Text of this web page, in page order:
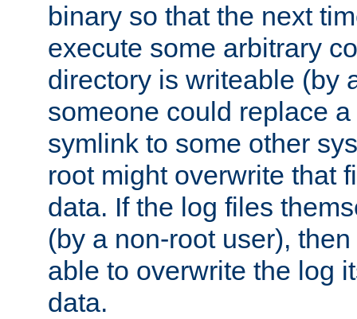
binary so that the next
execute some arbitrary
directory is writeable (by
someone could replace
symlink to some other
root might overwrite that
data. If the log files
(by a non-root user),
able to overwrite the log
data.